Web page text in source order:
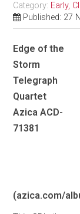
Category: Early,
Published: 27
Edge of the
Storm
Telegraph
Quartet
Azica ACD-
71381
(azica.com/